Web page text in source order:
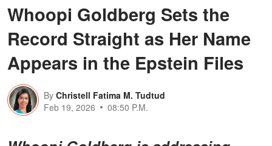
Whoopi Goldberg Sets the
Record Straight as Her Name
Appears in the Epstein Files
By Christell Fatima M. Tudtud
Feb 19, 2026
08:50 P.M.